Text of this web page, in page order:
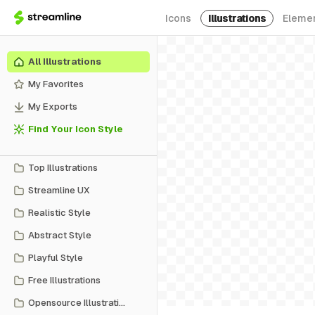
Icons Illustrations
All Illustrations
My Favorites
My Exports
Find Your Icon Style
Top Illustrations
Streamline UX
Realistic Style
Abstract Style
Playful Style
Free Illustrations
Opensource Illustrations